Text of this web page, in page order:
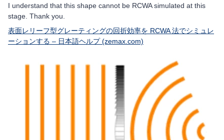
I understand that this shape cannot be RCWA simulated at this
stage. Thank you.
表面レリーフ型グレーティングの回折効率を RCWA 法でシミュレ
ーションする – 日本語ヘルプ (zemax.com)